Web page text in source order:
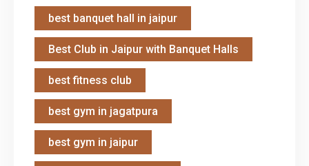
best banquet hall in jaipur
Best Club in Jaipur with Banquet Halls
best fitness club
best gym in jagatpura
best gym in jaipur